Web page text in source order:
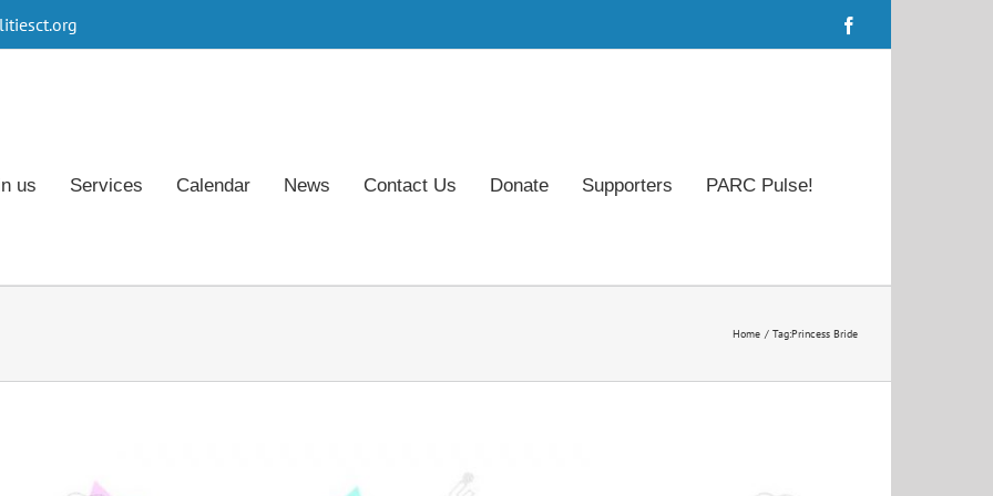
us Services Calendar News Contact Us Donate Supporters PARC Pulse!
Home Tag:Princess Bride